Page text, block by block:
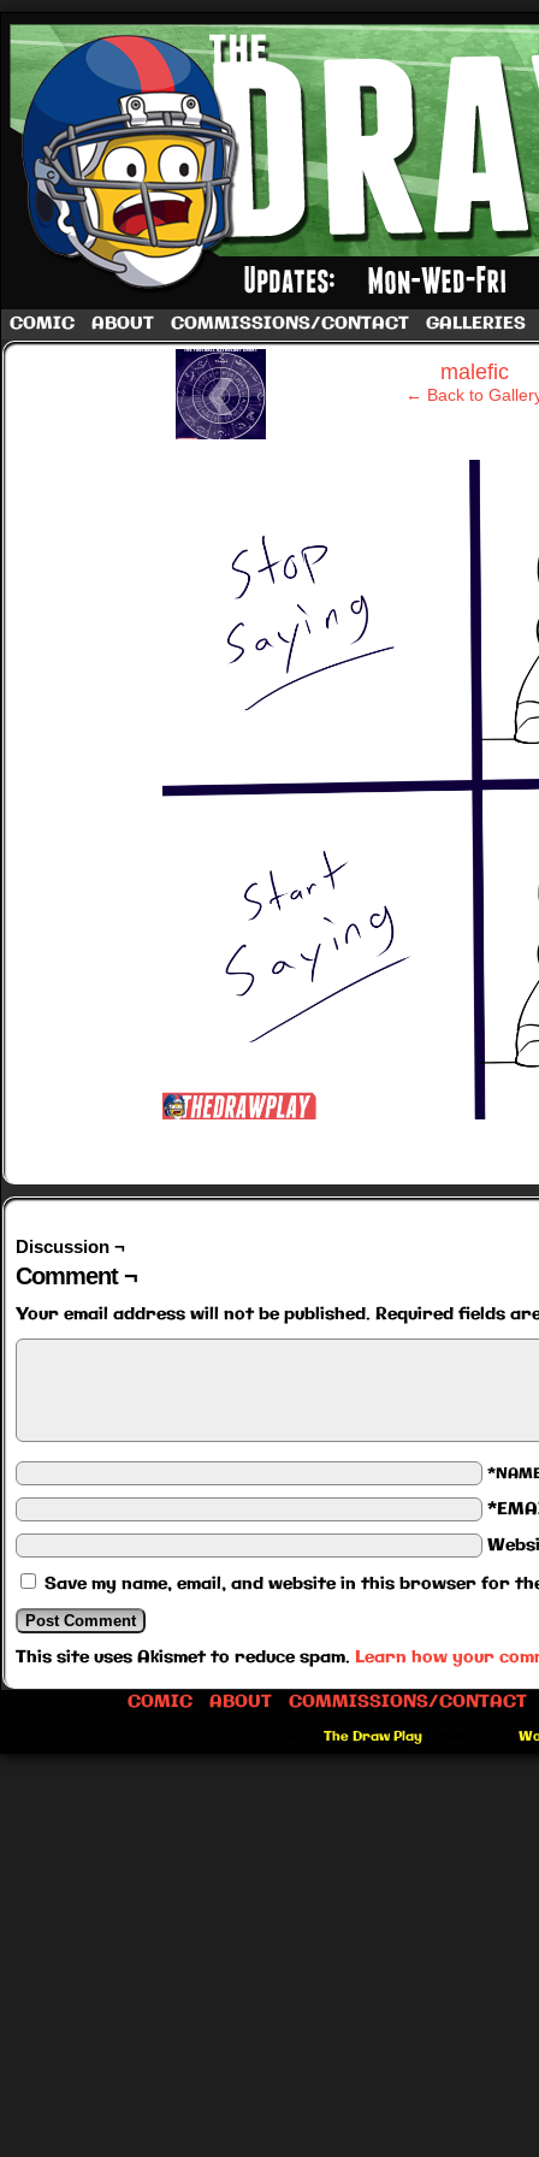
A football comic by Dave Rappoccio
COMIC ABOUT COMMISSIONS/CONTACT GALLERIES
‹ malefic
← Back to
Discussion ¬
Comment ¬
Your email address will not be published. Required fields
Save my name, email, and website in this browser for
This site uses Akismet to reduce spam. Learn how your
COMIC
ABOUT COMMISSIONS/CONTACT
The Draw Play